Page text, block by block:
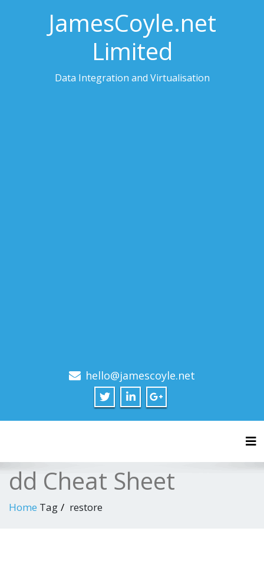
JamesCoyle.net
Limited
Data Integration and Virtualisation
hello@jamescoyle.net
dd Cheat Sheet
Home Tag restore